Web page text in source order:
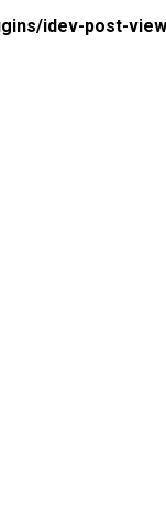
idev-post-